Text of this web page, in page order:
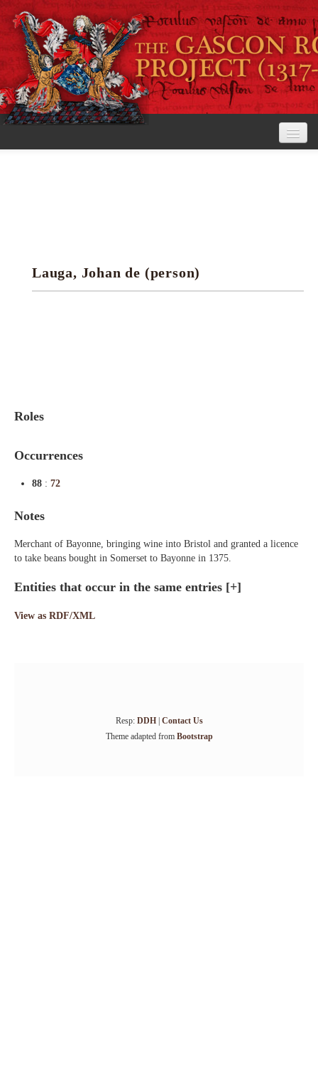
Research tools
Lauga, Johan de (person)
Roles
Occurrences
88 : 72
Notes
Merchant of Bayonne, bringing wine into Bristol and granted a licence
to take beans bought in Somerset to Bayonne in 1375.
Entities that occur in the same entries [+]
View as RDF/XML
Resp: DDH| Contact Us
Theme adapted from Bootstrap